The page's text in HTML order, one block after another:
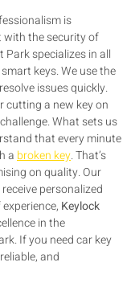
is
with the security of
Park specializes in all
keys. We use the
issues quickly.
cutting a new key on
What sets us
that every minute
a broken key. That’s
on quality. Our
personalized
Keylock
in the
If you need car key
and